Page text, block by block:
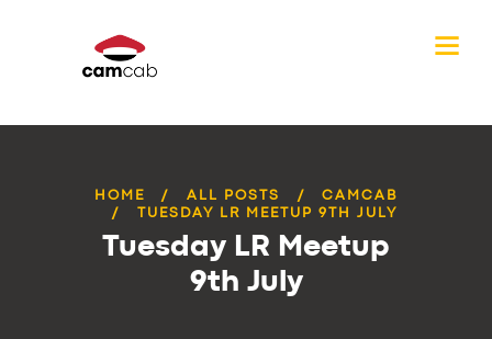
HOME ALL POSTS
CAMCAB
TUESDAY LR MEETUP 9TH JULY
Tuesday LR Meetup
9th July